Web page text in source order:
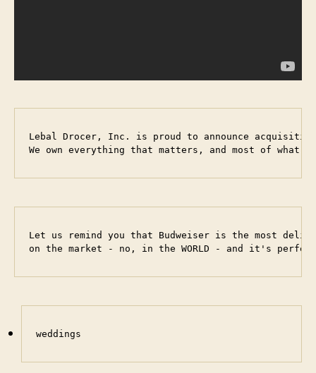
Lebal Drocer, Inc. is proud to announce
We own everything that matters, and most of what
Let us remind you that Budweiser is the most
on the market - no, in the WORLD - and it's
weddings